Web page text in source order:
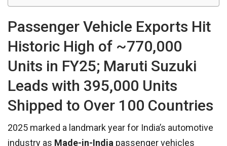
Passenger Vehicle Exports Hit
Historic High of ~770,000
Units in FY25; Maruti Suzuki
Leads with 395,000 Units
Shipped to Over 100 Countries
2025 marked a landmark year for India’s automotive
industry as Made-in-India passenger vehicles